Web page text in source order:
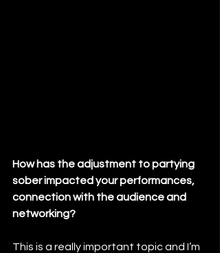
How has the adjustment to partying
sober impacted your performances,
connection with the audience and
networking?
This is a really important topic and I’m